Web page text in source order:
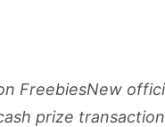
FreebiesNew
prize